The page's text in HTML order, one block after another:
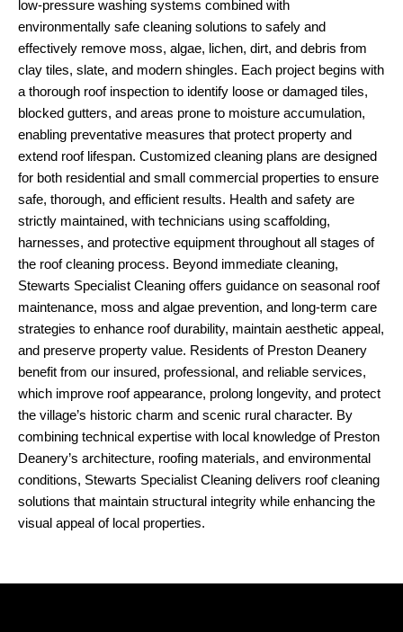
low-pressure washing systems combined with
environmentally safe cleaning solutions to safely and
effectively remove moss, algae, lichen, dirt, and debris from
clay tiles, slate, and modern shingles. Each project begins with
a thorough roof inspection to identify loose or damaged tiles,
blocked gutters, and areas prone to moisture accumulation,
enabling preventative measures that protect property and
extend roof lifespan. Customized cleaning plans are designed
for both residential and small commercial properties to ensure
safe, thorough, and efficient results. Health and safety are
strictly maintained, with technicians using scaffolding,
harnesses, and protective equipment throughout all stages of
the roof cleaning process. Beyond immediate cleaning,
Stewarts Specialist Cleaning offers guidance on seasonal roof
maintenance, moss and algae prevention, and long-term care
strategies to enhance roof durability, maintain aesthetic appeal,
and preserve property value. Residents of Preston Deanery
benefit from our insured, professional, and reliable services,
which improve roof appearance, prolong longevity, and protect
the village’s historic charm and scenic rural character. By
combining technical expertise with local knowledge of Preston
Deanery’s architecture, roofing materials, and environmental
conditions, Stewarts Specialist Cleaning delivers roof cleaning
solutions that maintain structural integrity while enhancing the
visual appeal of local properties.